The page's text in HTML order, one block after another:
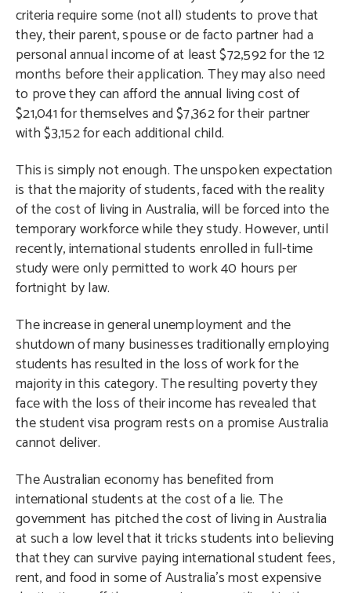
criteria require some (not all) students to prove that
they, their parent, spouse or de facto partner had a
personal annual income of at least $72,592 for the 12
months before their application. They may also need
to prove they can afford the annual living cost of
$21,041 for themselves and $7,362 for their partner
with $3,152 for each additional child.
This is simply not enough. The unspoken expectation
is that the majority of students, faced with the reality
of the cost of living in Australia, will be forced into the
temporary workforce while they study. However, until
recently, international students enrolled in full-time
study were only permitted to work 40 hours per
fortnight by law.
The increase in general unemployment and the
shutdown of many businesses traditionally employing
students has resulted in the loss of work for the
majority in this category. The resulting poverty they
face with the loss of their income has revealed that
the student visa program rests on a promise Australia
cannot deliver.
The Australian economy has benefited from
international students at the cost of a lie. The
government has pitched the cost of living in Australia
at such a low level that it tricks students into believing
that they can survive paying international student fees,
rent, and food in some of Australia’s most expensive